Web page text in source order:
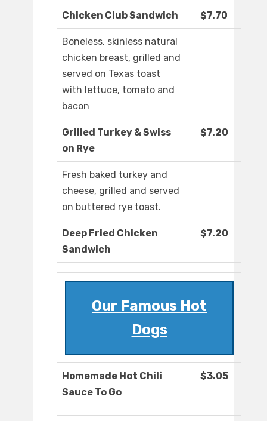
Chicken Club Sandwich $7.70
Boneless, skinless natural
chicken breast, grilled and
served on Texas toast
with lettuce, tomato and
bacon
Grilled Turkey & Swiss
on Rye
$7.20
Fresh baked turkey and
cheese, grilled and served
on buttered rye toast.
Deep Fried Chicken
Sandwich
$7.20
Our Famous Hot
Dogs
Homemade Hot Chili
Sauce To Go
$3.05